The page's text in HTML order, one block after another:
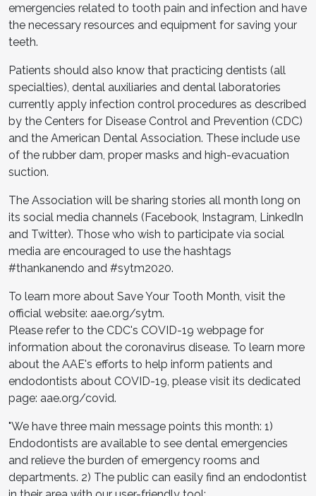
emergencies related to tooth pain and infection and have
the necessary resources and equipment for saving your
teeth.
Patients should also know that practicing dentists (all
specialties), dental auxiliaries and dental laboratories
currently apply infection control procedures as described
by the Centers for Disease Control and Prevention (CDC)
and the American Dental Association. These include use
of the rubber dam, proper masks and high-evacuation
suction.
The Association will be sharing stories all month long on
its social media channels (Facebook, Instagram, LinkedIn
and Twitter). Those who wish to participate via social
media are encouraged to use the hashtags
#thankanendo and #sytm2020.
To learn more about Save Your Tooth Month, visit the
official website: aae.org/sytm.
Please refer to the CDC's COVID-19 webpage for
information about the coronavirus disease. To learn more
about the AAE's efforts to help inform patients and
endodontists about COVID-19, please visit its dedicated
page: aae.org/covid.
"We have three main message points this month: 1)
Endodontists are available to see dental emergencies
and relieve the burden of emergency rooms and
departments. 2) The public can easily find an endodontist